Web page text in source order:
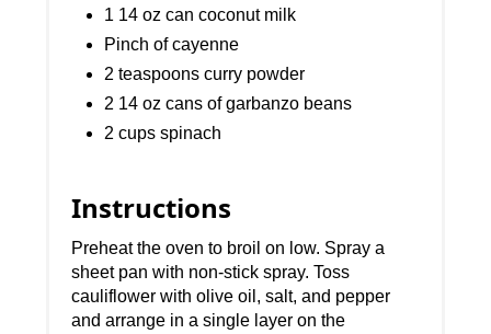
1 14 oz can coconut milk
Pinch of cayenne
2 teaspoons curry powder
2 14 oz cans of garbanzo beans
2 cups spinach
Instructions
Preheat the oven to broil on low. Spray a
sheet pan with non-stick spray. Toss
cauliflower with olive oil, salt, and pepper
and arrange in a single layer on the